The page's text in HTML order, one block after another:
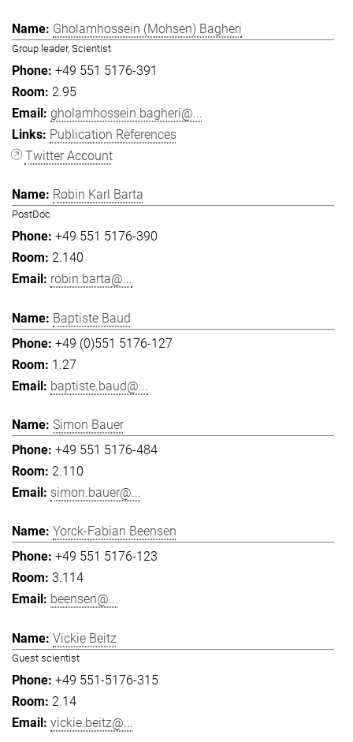
Gholamhossein (Mohsen) Bagheri
Group leader, Scientist
+49 551 5176-391
2.95
gholamhossein.bagheri@...
Publication References
Twitter Account
Robin Karl Barta
PostDoc
+49 551 5176-390
2.140
robin.barta@...
Baptiste Baud
+49 (0)551 5176-127
1.27
baptiste.baud@...
Simon Bauer
+49 551 5176-484
2.110
simon.bauer@...
Yorck-Fabian Beensen
+49 551 5176-123
3.114
beensen@...
Vickie Beitz
Guest scientist
+49 551-5176-315
2.14
vickie.beitz@...